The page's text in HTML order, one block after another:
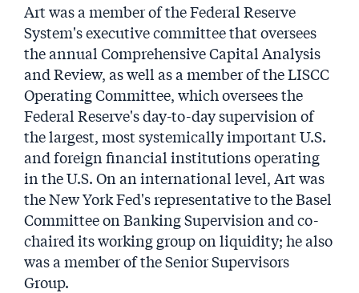
Art was a member of the Federal Reserve
System's executive committee that oversees
the annual Comprehensive Capital Analysis
and Review, as well as a member of the LISCC
Operating Committee, which oversees the
Federal Reserve's day-to-day supervision of
the largest, most systemically important U.S.
and foreign financial institutions operating
in the U.S. On an international level, Art was
the New York Fed's representative to the Basel
Committee on Banking Supervision and co-
chaired its working group on liquidity; he also
was a member of the Senior Supervisors
Group.